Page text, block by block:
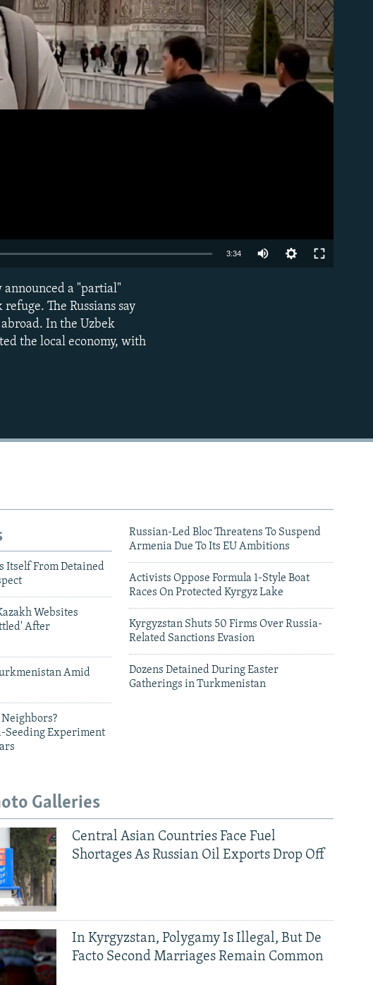
360p 480p
3:34
announced a "partial"
The Russians say
In the Uzbek
the local economy, with
Itself From Detained
Websites
After
Amid
Seeding Experiment
Russian-Led Bloc Threatens To Suspend
Armenia Due To Its EU Ambitions
Activists Oppose Formula 1-Style Boat
Races On Protected Kyrgyz Lake
Kyrgyzstan Shuts 50 Firms Over Russia-
Related Sanctions Evasion
Dozens Detained During Easter
Gatherings in Turkmenistan
Galleries
Central Asian Countries Face Fuel
Shortages As Russian Oil Exports Drop Off
In Kyrgyzstan, Polygamy Is Illegal, But De
Facto Second Marriages Remain Common